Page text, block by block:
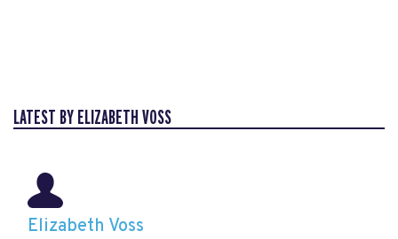
LATEST BY ELIZABETH VOSS
Elizabeth Voss